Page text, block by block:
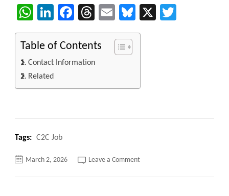
WhatsApp
LinkedIn
Facebook
Threads
EmailBluesky
X
Table of Contents
Contact Information
Related
Tags: C2C Job
March 2, 2026 Leave a Commenton